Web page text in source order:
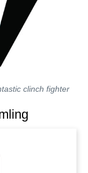
clinch fighter